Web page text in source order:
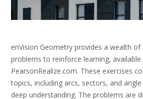
enVision Geometry provides a wealth
problems to reinforce learning,
PearsonRealize.com. These exercises
topics, including arcs, sectors, and
deep understanding. The problems are